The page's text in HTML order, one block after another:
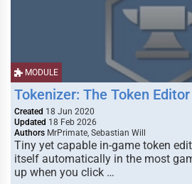
MODULE
Tokenizer: The Token Editor
Created 18 Jun 2020
Updated 18 Feb 2026
Authors MrPrimate, Sebastian Will
Tiny yet capable in-game token
itself automatically in the most
up when you click …